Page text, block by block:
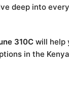
deep into
310C will help
in the